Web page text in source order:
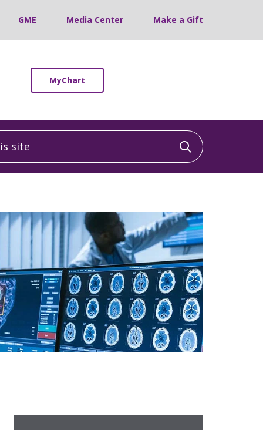
GME Media Center Make a Gift
MyChart
Click to